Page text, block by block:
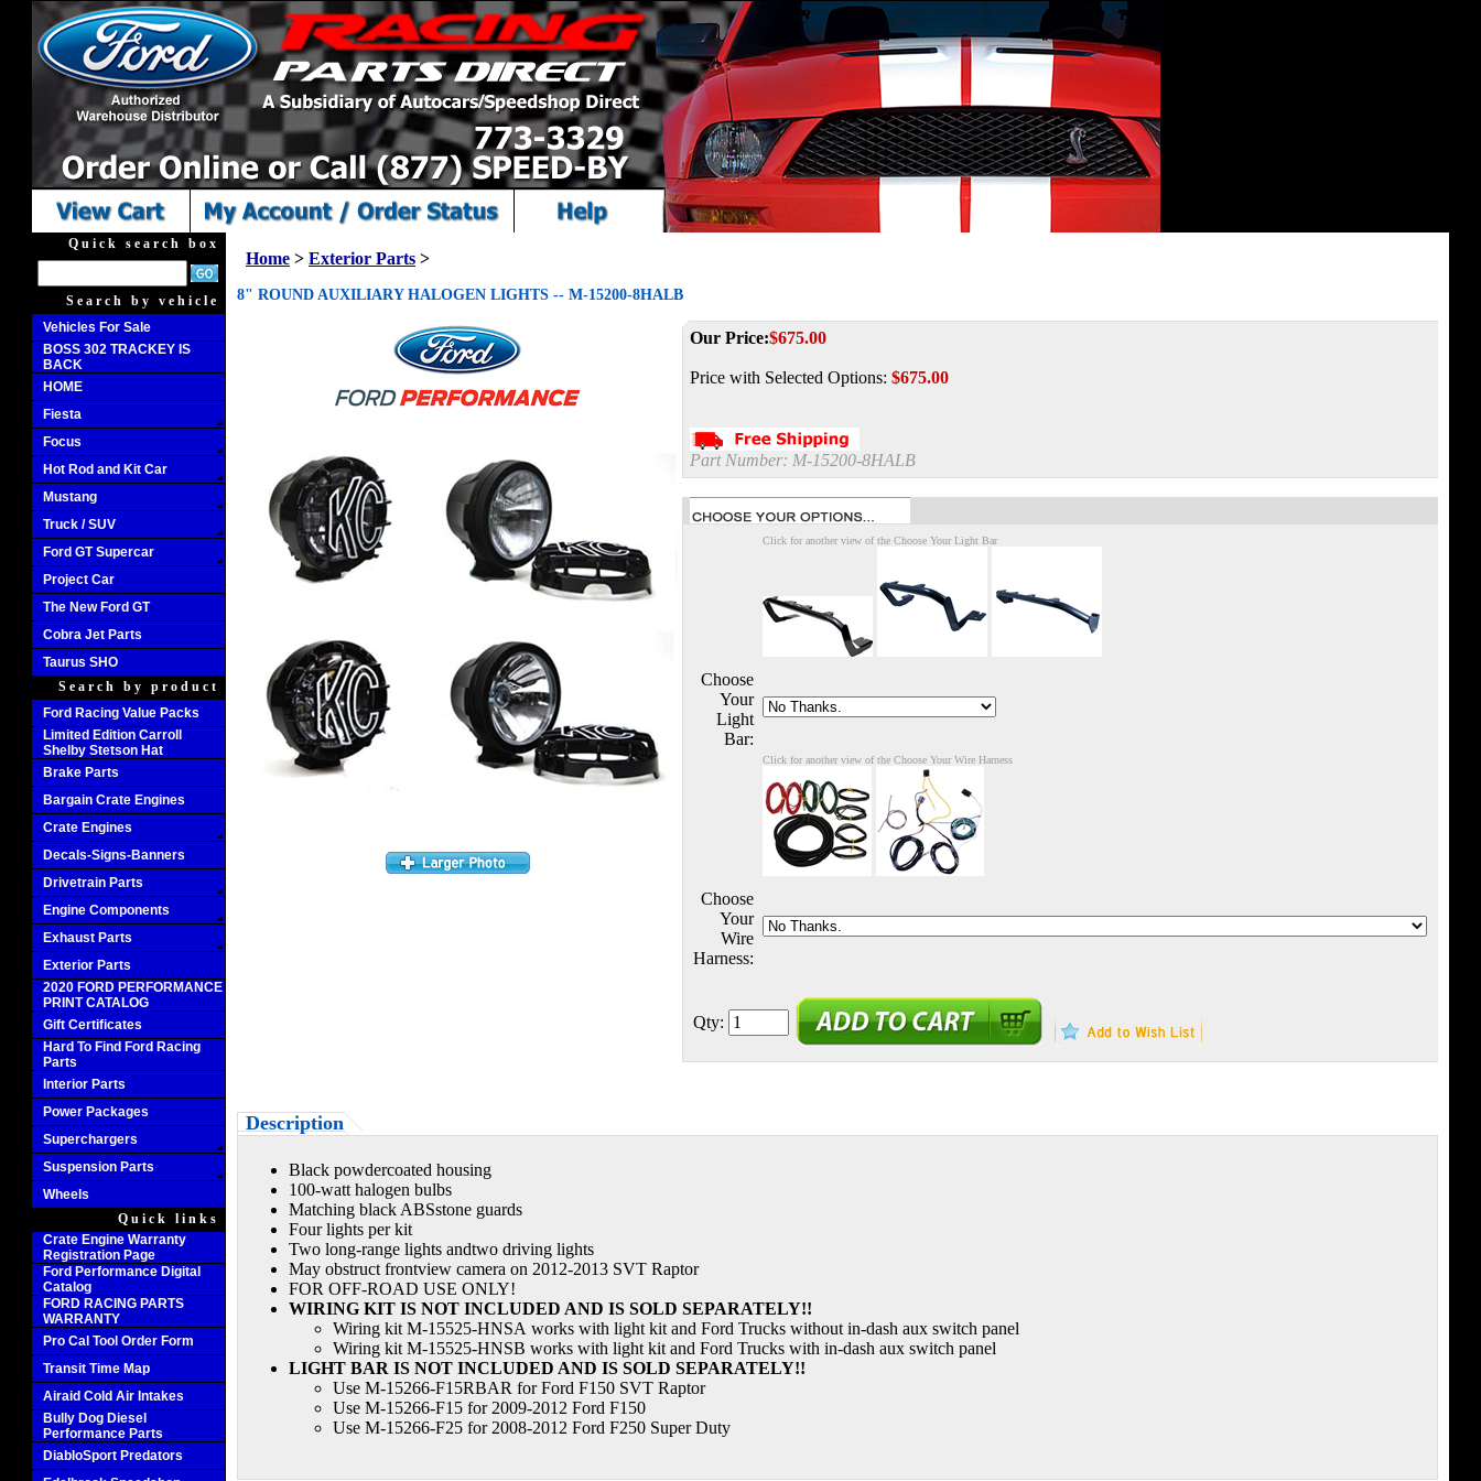
Quick search box
Search by vehicle
Vehicles For Sale
BOSS 302 TRACKEY IS
BACK
HOME
Fiesta
Focus
Hot Rod and Kit Car
Mustang
Truck / SUV
Ford GT Supercar
Project Car
The New Ford GT
Cobra Jet Parts
Taurus SHO
Search by product
Ford Racing Value Packs
Limited Edition Carroll
Shelby Stetson Hat
Brake Parts
Bargain Crate Engines
Crate Engines
Decals-Signs-Banners
Drivetrain Parts
Engine Components
Exhaust Parts
Exterior Parts
2020 FORD PERFORMANCE
PRINT CATALOG
Gift Certificates
Hard To Find Ford Racing
Parts
Interior Parts
Power Packages
Superchargers
Suspension Parts
Wheels
Quick links
Crate Engine Warranty
Registration Page
Ford Performance Digital
Catalog
FORD RACING PARTS
WARRANTY
Pro Cal Tool Order Form
Transit Time Map
Airaid Cold Air Intakes
Bully Dog Diesel
Performance Parts
DiabloSport Predators
Home > Exterior Parts >
8" ROUND AUXILIARY HALOGEN LIGHTS -- M-15200-8HALB
Our Price:$675.00
Price with Selected Options: $675.00
Part Number: M-15200-8HALB
Click for another view of the Choose Your Light Bar
Choose
Your
Light
Bar:
Click for another view of the Choose Your Wire Harness
Choose
Your
Wire
Harness:
Qty:
Description
Black powdercoated housing
100-watt halogen bulbs
Matching black ABSstone guards
Four lights per kit
Two long-range lights andtwo driving lights
May obstruct frontview camera on 2012-2013 SVT Raptor
FOR OFF-ROAD USE ONLY!
WIRING KIT IS NOT INCLUDED AND IS SOLD SEPARATELY!!
Wiring kit M-15525-HNSA works with light kit and Ford Trucks without in-dash aux switch panel
Wiring kit M-15525-HNSB works with light kit and Ford Trucks with in-dash aux switch panel
LIGHT BAR IS NOT INCLUDED AND IS SOLD SEPARATELY!!
Use M-15266-F15RBAR for Ford F150 SVT Raptor
Use M-15266-F15 for 2009-2012 Ford F150
Use M-15266-F25 for 2008-2012 Ford F250 Super Duty